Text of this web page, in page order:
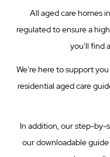
All aged care homes
regulated to ensure a
you'll find
We're here to support
residential aged care
In addition, our step-by-
our downloadable